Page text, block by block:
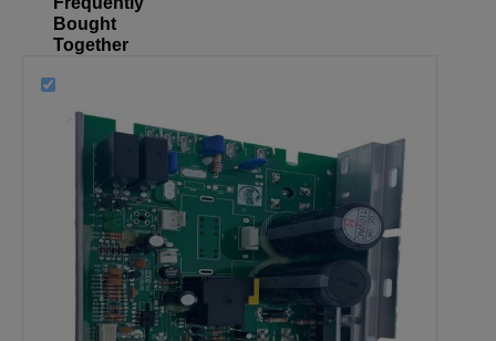
Bought
Together